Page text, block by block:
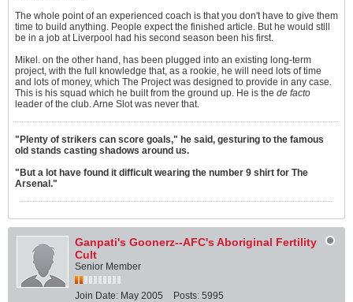
The whole point of an experienced coach is that you don't have to give them
time to build anything. People expect the finished article. But he would still
be in a job at Liverpool had his second season been his first.
Mikel. on the other hand, has been plugged into an existing long-term
project, with the full knowledge that, as a rookie, he will need lots of time
and lots of money, which The Project was designed to provide in any case.
This is his squad which he built from the ground up. He is the de facto
leader of the club. Arne Slot was never that.
"Plenty of strikers can score goals," he said, gesturing to the famous
old stands casting shadows around us.
"But a lot have found it difficult wearing the number 9 shirt for The
Arsenal."
Ganpati's Goonerz--AFC's Aboriginal Fertility
Cult
Senior Member
Join Date: May 2005 Posts: 5995